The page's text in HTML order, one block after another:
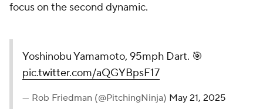
focus on the second dynamic.
Yoshinobu Yamamoto, 95mph Dart. 🎯
pic.twitter.com/aQGYBpsF17
— Rob Friedman (@PitchingNinja) May 21, 2025